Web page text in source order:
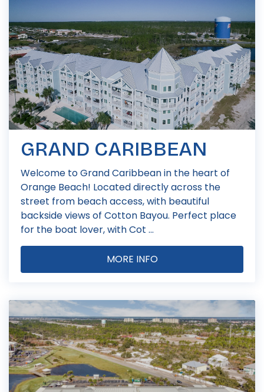
GRAND CARIBBEAN
Welcome to Grand Caribbean in the heart of
Orange Beach! Located directly across the
street from beach access, with beautiful
backside views of Cotton Bayou. Perfect place
for the boat lover, with Cot ...
MORE INFO